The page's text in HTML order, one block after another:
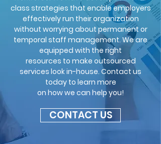
class strategies that enable employers
effectively run their organization
without worrying about permanent or
temporal staff management. We are
equipped with the right
resources to make outsourced
services look in-house. Contact us
today to learn more
on how we can help you!
CONTACT US